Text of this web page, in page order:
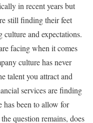
in recent years but
still finding their feet
and expectations.
facing when it comes
culture has never
talent you attract and
services are finding
has been to allow for
question remains, does